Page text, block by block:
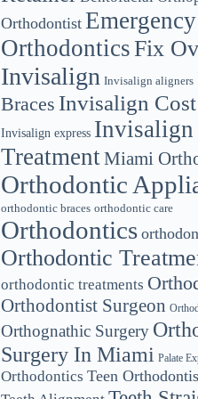
Orthodontist Emergency
OrthodonticsFix
Invisalign Invisalign aligners
Braces Invisalign
Invisalign express Invisalign
TreatmentMiami
Orthodontic
orthodontic braces orthodontic care
Orthodontics
Orthodontic
orthodontic treatments
Orthodontist Surgeon
Orthognathic Surgery
Surgery In Miami Palate
Orthodontics Teen